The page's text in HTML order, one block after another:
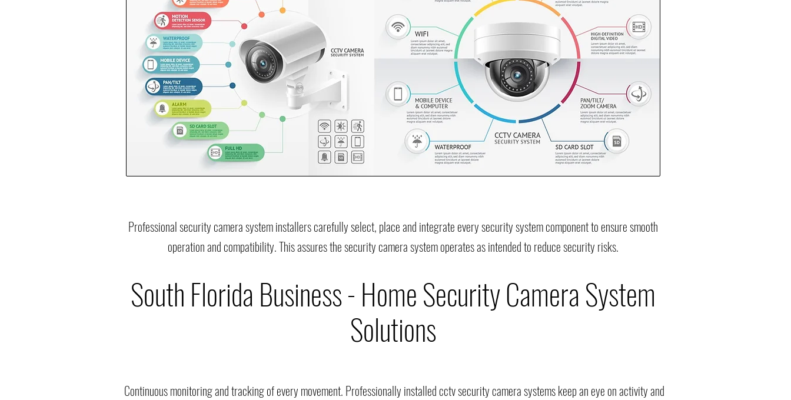
Professional security camera system installers carefully select, place and integrate every security system component to ensure smooth
operation and compatibility. This assures the security camera system operates as intended to reduce security risks.
South Florida Business - Home Security Camera System
Solutions
Continuous monitoring and tracking of every movement. Professionally installed cctv security camera systems keep an eye on activity and